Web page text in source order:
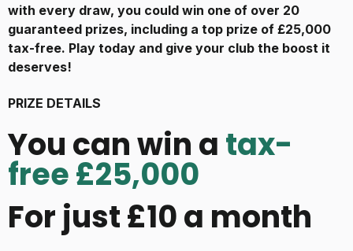
with every draw, you could win one of over 20
guaranteed prizes, including a top prize of £25,000
tax-free. Play today and give your club the boost it
deserves!
PRIZE DETAILS
You can win a tax-
free £25,000
For just £10 a month